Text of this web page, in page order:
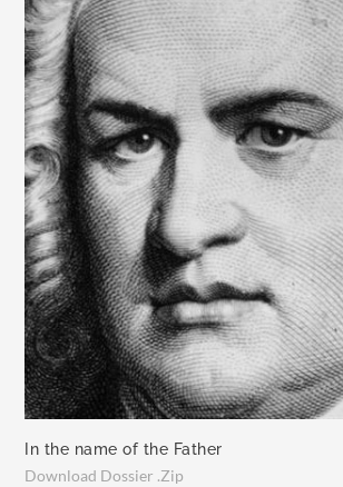
In the name of the Father
Download Dossier .Zip